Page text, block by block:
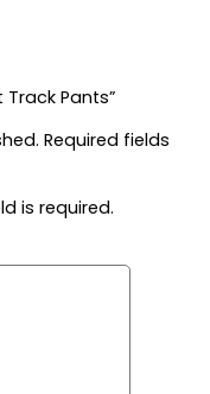
Track Pants”
Required fields
is required.